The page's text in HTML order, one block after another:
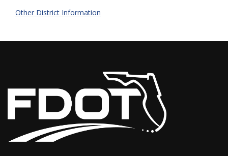
Other District Information